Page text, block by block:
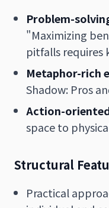
Problem-
"Maximizing
pitfalls requires
Metaphor-rich
Shadow: Pros
Action-
space to
Structural
Practical